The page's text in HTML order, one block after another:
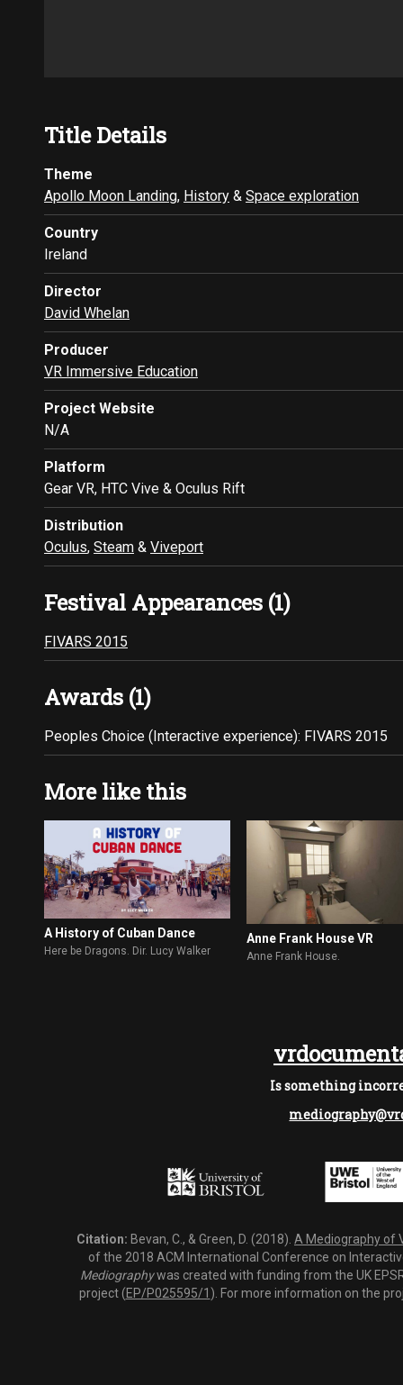
Title Details
Theme
Apollo Moon Landing, History & Space exploration
Country
Ireland
Director
David Whelan
Producer
VR Immersive Education
Project Website
N/A
Platform
Gear VR, HTC Vive & Oculus Rift
Distribution
Oculus, Steam & Viveport
Festival Appearances (1)
FIVARS 2015
Awards (1)
Peoples Choice (Interactive experience): FIVARS 2015
More like this
A History of Cuban Dance
Here be Dragons. Dir. Lucy Walker
Anne Frank House VR
Anne Frank House.
Is something
Citation: Bevan, C., & Green, D. (2018). A Mediography of
of the 2018 ACM International Conference on
Mediographywas created with funding from the UK
project (EP/P025595/1 ). For more information on the